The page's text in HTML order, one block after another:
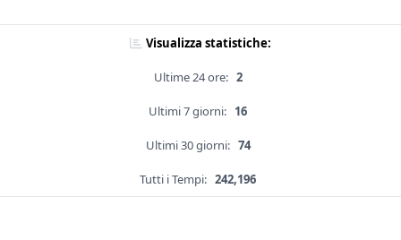
Visualizza statistiche:
Ultime 24 ore: 2
Ultimi 7 giorni: 16
Ultimi 30 giorni: 74
Tutti i Tempi: 242,196